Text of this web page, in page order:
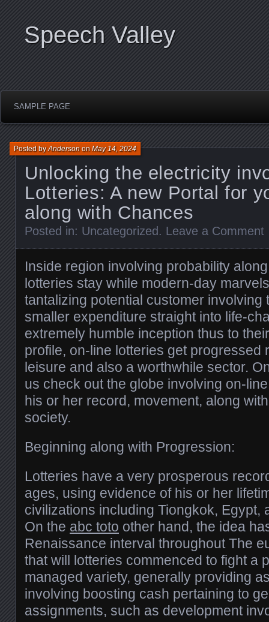
Speech Valley
SAMPLE PAGE
Unlocking the electricity
Lotteries: A new Portal for
along with Chances
Posted byAndersononMay 14, 2024
Posted in: Uncategorized . Leave a Comment
Inside region involving probability
lotteries stay while modern-day
tantalizing potential customer involving
smaller expenditure straight into life-
extremely humble inception thus to
profile, on-line lotteries get progressed
leisure and also a worthwhile sector.
us check out the globe involving on-
his or her record, movement, along
society.
Beginning along with Progression:
Lotteries have a very prosperous
ages, using evidence of his or her
civilizations including Tiongkok, Egypt,
On the abc toto other hand, the idea
Renaissance interval throughout The
that will lotteries commenced to fight a
managed variety, generally providing
involving boosting cash pertaining to
assignments, such as development